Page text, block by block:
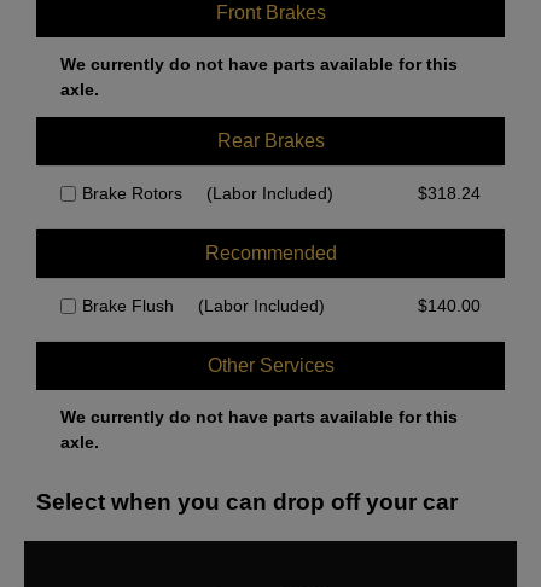
Front Brakes
We currently do not have parts available for this
axle.
Rear Brakes
Brake Rotors (Labor Included) $318.24
Recommended
Brake Flush (Labor Included) $140.00
Other Services
We currently do not have parts available for this
axle.
Select when you can drop off your car